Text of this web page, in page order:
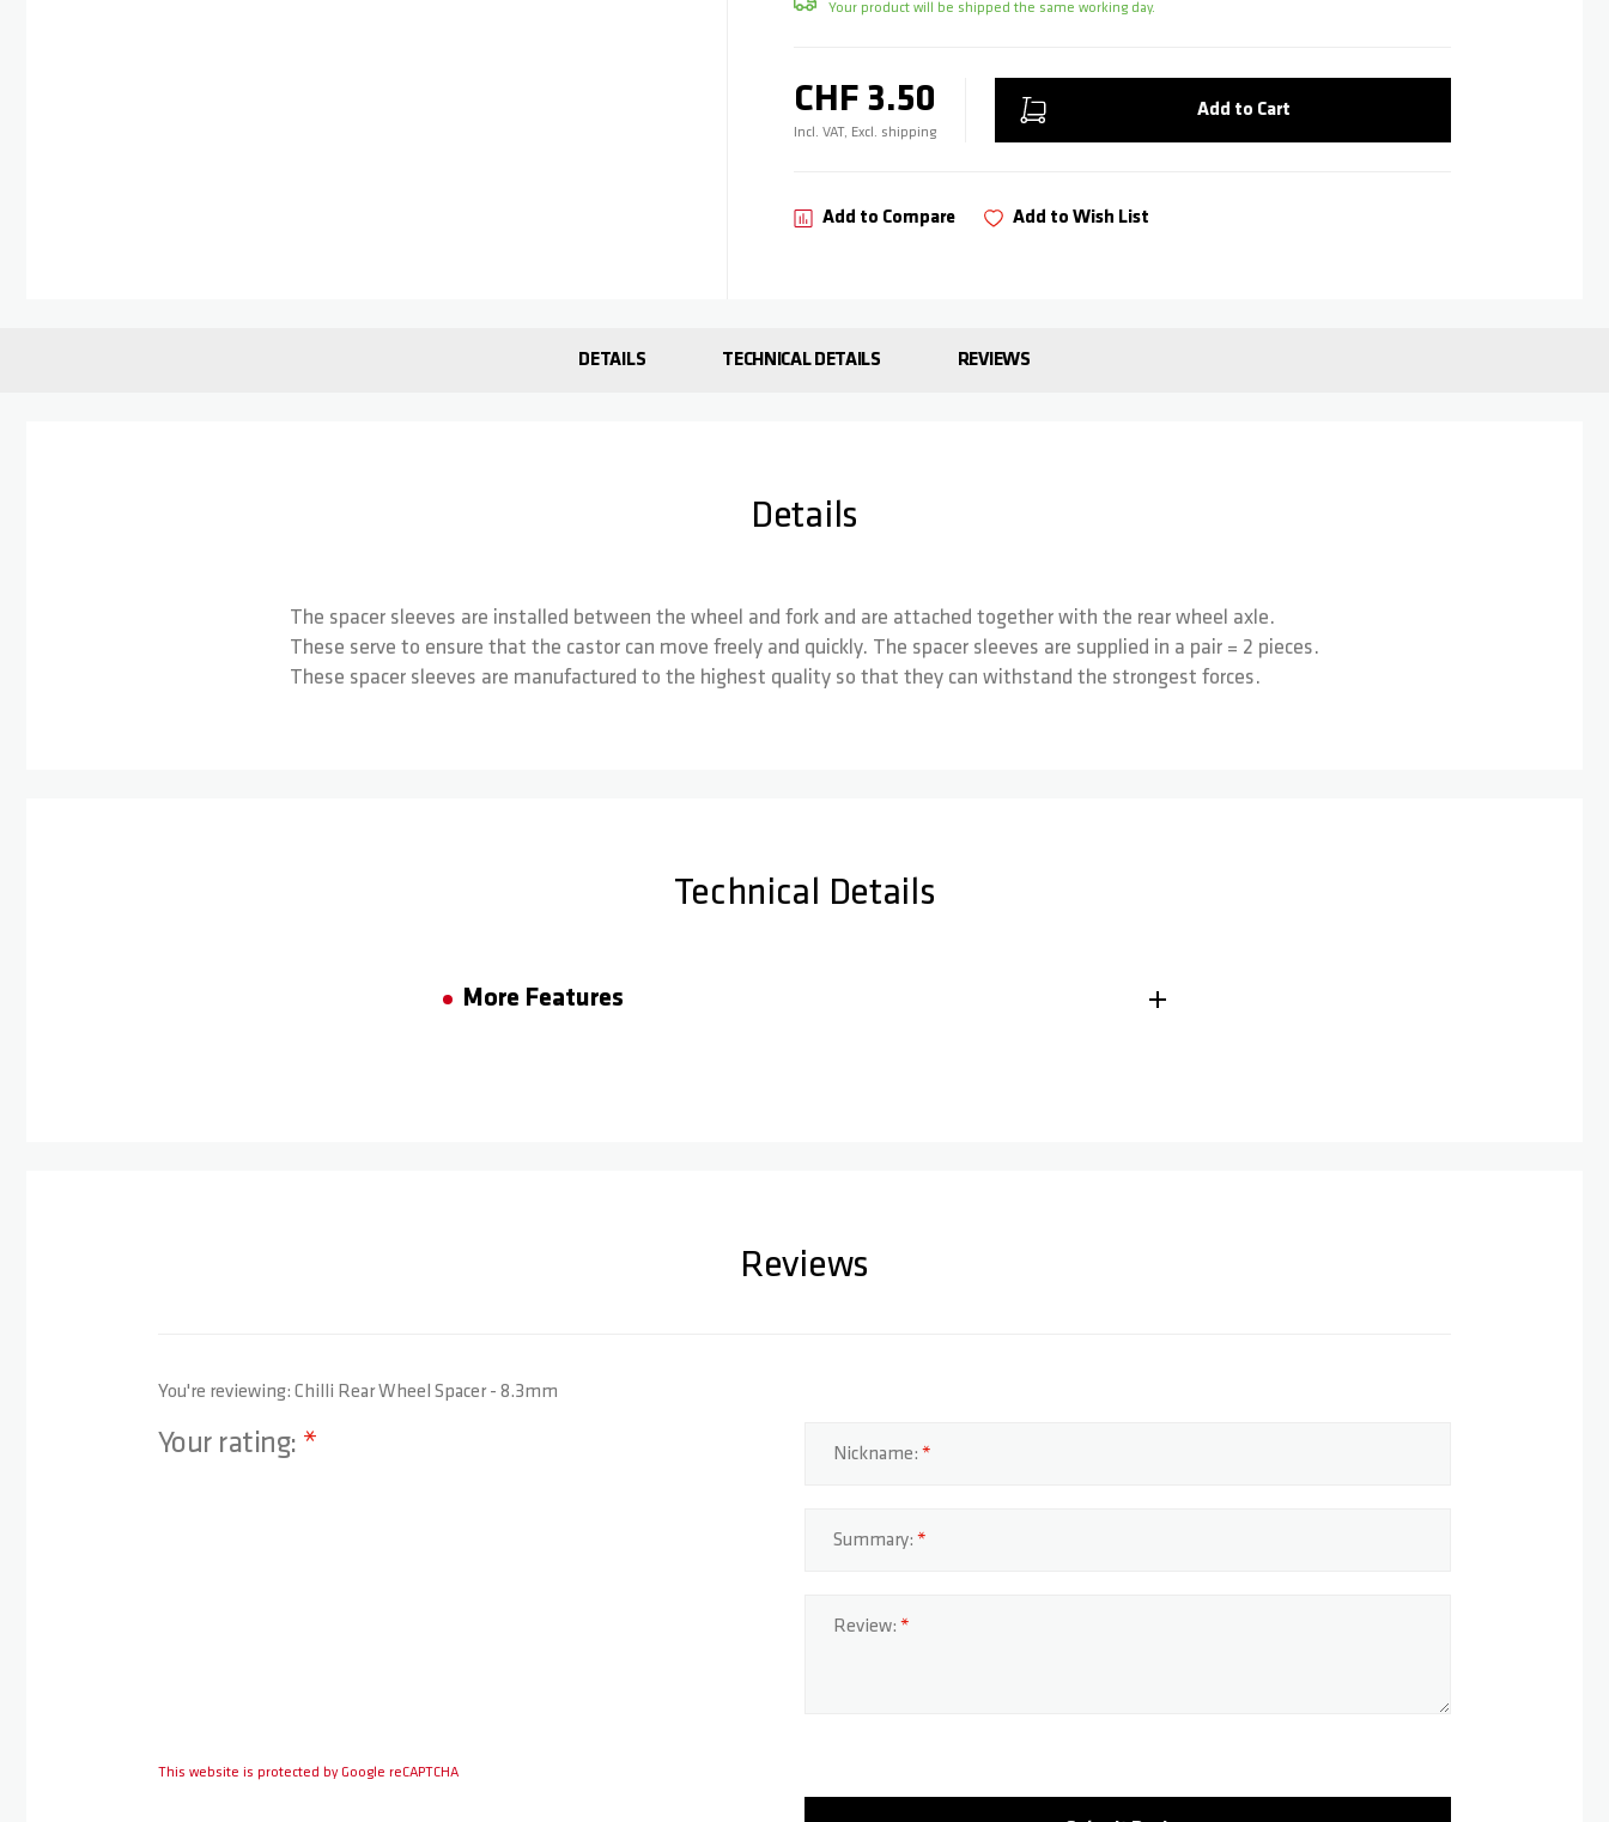
Your product will be shipped the same working day.
CHF 3.50
Incl. VAT, Excl. shipping
Add to Cart
Add to Wish List
Add to Compare
DETAILS TECHNICAL DETAILS REVIEWS
Details
The spacer sleeves are installed between the wheel and fork and are attached together with the rear wheel axle.
These serve to ensure that the castor can move freely and quickly. The spacer sleeves are supplied in a pair = 2 pieces.
These spacer sleeves are manufactured to the highest quality so that they can withstand the strongest forces.
Technical Details
More Features
Reviews
You're reviewing: Chilli Rear Wheel Spacer - 8.3mm
Your rating: Nickname:
Summary:
Review:
This website is protected by Google reCAPTCHA